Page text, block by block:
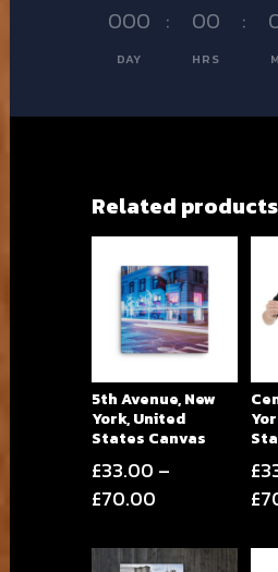
000
DAY
: 00
HRS
:
Related products
5th Avenue, New
York, United
States Canvas
£33.00 –
£70.00Price
£33.00
£
£